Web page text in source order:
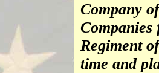
Company
Regiment
time and